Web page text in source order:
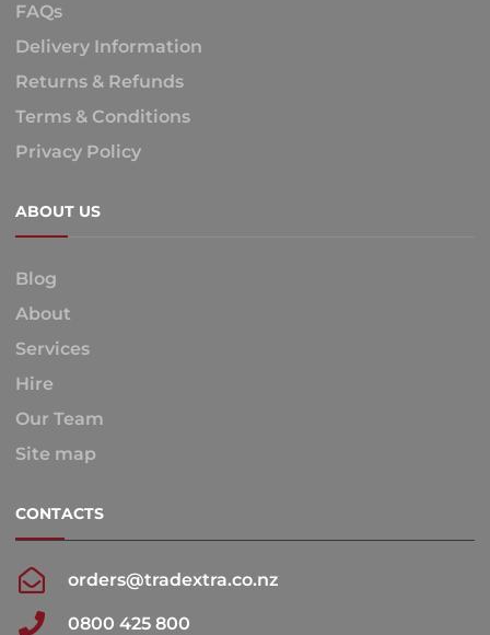
FAQs
Delivery Information
Returns & Refunds
Terms & Conditions
Privacy Policy
ABOUT US
Blog
About
Services
Hire
Our Team
Site map
CONTACTS
orders@tradextra.co.nz
0800 425 800